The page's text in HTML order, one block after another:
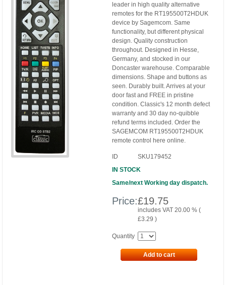
leader in high quality alternative
remotes for the RT195500T2HDUK
device by Sagemcom. Same
functionality, but different physical
design. Quality construction
throughout. Designed in Hesse,
Germany, and stocked in our
Doncaster warehouse. Comparable
dimensions. Shape and buttons as
seen. Durably built. Arrives at your
door fast and FREE in pristine
condition. Classic's 12 month defect
warranty and 30 day no-quibble
refund terms included. Order the
SAGEMCOM RT195500T2HDUK
remote control here online.
ID
SKU179452
IN STOCK
Same/next Working day dispatch.
Price:£19.75
includes VAT 20.00 % (
£3.29 )
Quantity
Add to cart